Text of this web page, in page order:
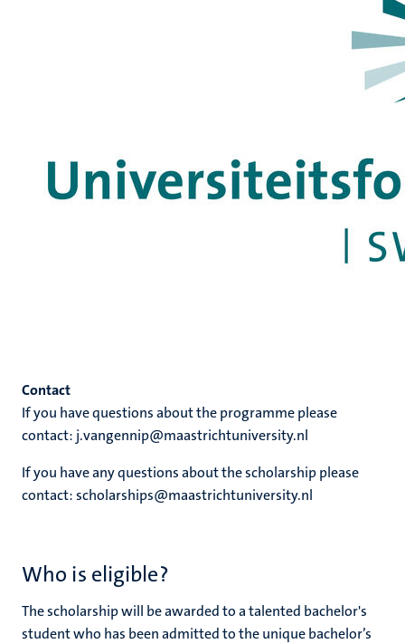
Contact
If you have questions about the programme please
contact: j.vangennip@maastrichtuniversity.nl
If you have any questions about the scholarship please
contact: scholarships@maastrichtuniversity.nl
Who is eligible?
The scholarship will be awarded to a talented bachelor's
student who has been admitted to the unique bachelor’s